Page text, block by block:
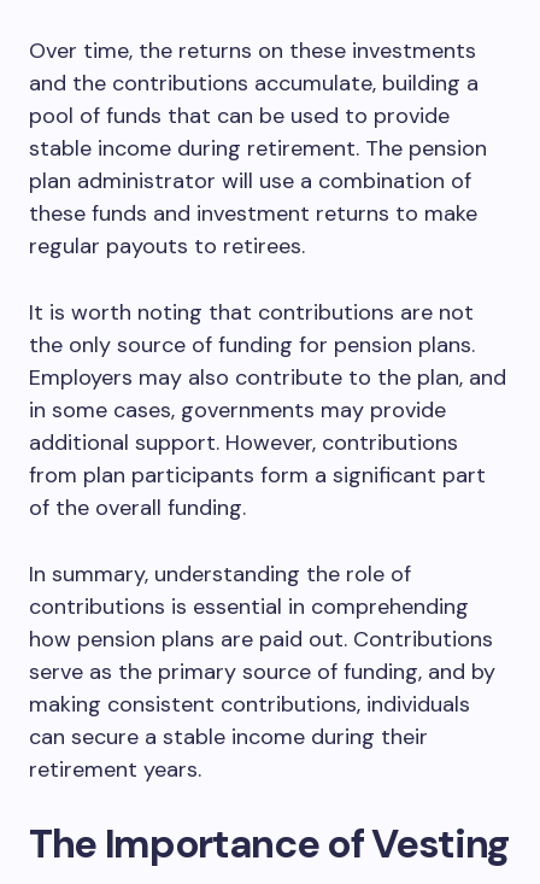
Over time, the returns on these investments
and the contributions accumulate, building a
pool of funds that can be used to provide
stable income during retirement. The pension
plan administrator will use a combination of
these funds and investment returns to make
regular payouts to retirees.
It is worth noting that contributions are not
the only source of funding for pension plans.
Employers may also contribute to the plan, and
in some cases, governments may provide
additional support. However, contributions
from plan participants form a significant part
of the overall funding.
In summary, understanding the role of
contributions is essential in comprehending
how pension plans are paid out. Contributions
serve as the primary source of funding, and by
making consistent contributions, individuals
can secure a stable income during their
retirement years.
The Importance of Vesting